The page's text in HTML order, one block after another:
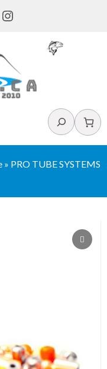
Instagram
Search
» PRO TUBE SYSTEMS